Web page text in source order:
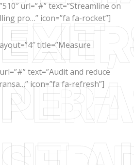
url=”#” text=”Streamline on
pro…” icon=”fa fa-rocket”]
title=”Measure
text=”Audit and reduce
icon=”fa fa-refresh”]